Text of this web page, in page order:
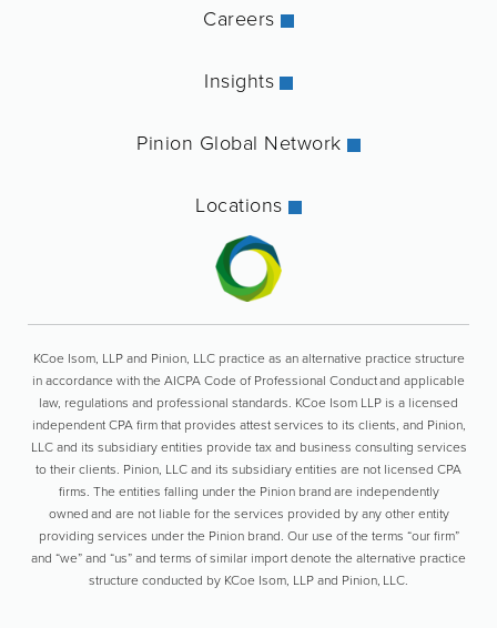
Careers
Insights
Pinion Global Network
Locations
KCoe Isom, LLP and Pinion, LLC practice as an alternative practice structure
in accordance with the AICPA Code of Professional Conduct and applicable
law, regulations and professional standards. KCoe Isom LLP is a licensed
independent CPA firm that provides attest services to its clients, and Pinion,
LLC and its subsidiary entities provide tax and business consulting services
to their clients. Pinion, LLC and its subsidiary entities are not licensed CPA
firms. The entities falling under the Pinion brand are independently
owned and are not liable for the services provided by any other entity
providing services under the Pinion brand. Our use of the terms “our firm”
and “we” and “us” and terms of similar import denote the alternative practice
structure conducted by KCoe Isom, LLP and Pinion, LLC.